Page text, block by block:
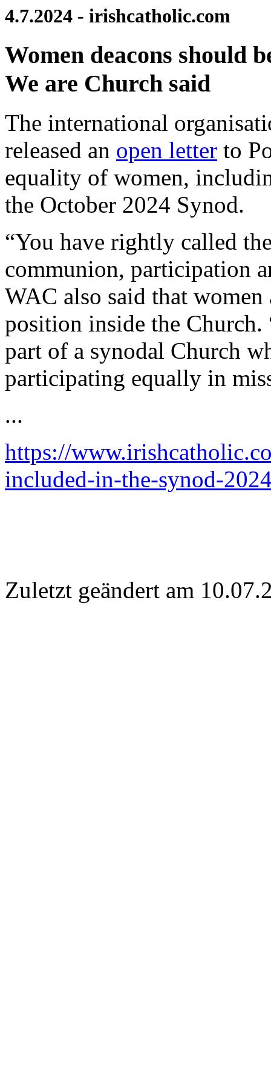
4.7.2024 - irishcatholic.com
Women deacons should
We are Church said
The international
released an open letter to
equality of women,
the October 2024 Synod.
“You have rightly called
communion, participation
WAC also said that
position inside the Church.
part of a synodal Church
participating equally in
...
https://
included-in-the-synod-
Zuletzt geändert am